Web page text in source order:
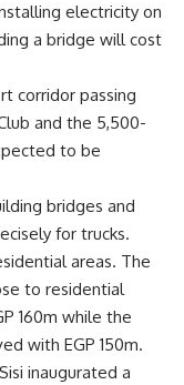
electricity on
a bridge will cost
corridor passing
and the 5,500-
to be
bridges and
for trucks.
areas. The
to residential
160m while the
with EGP 150m.
inaugurated a